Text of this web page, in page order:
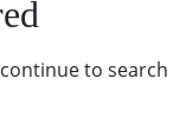
to